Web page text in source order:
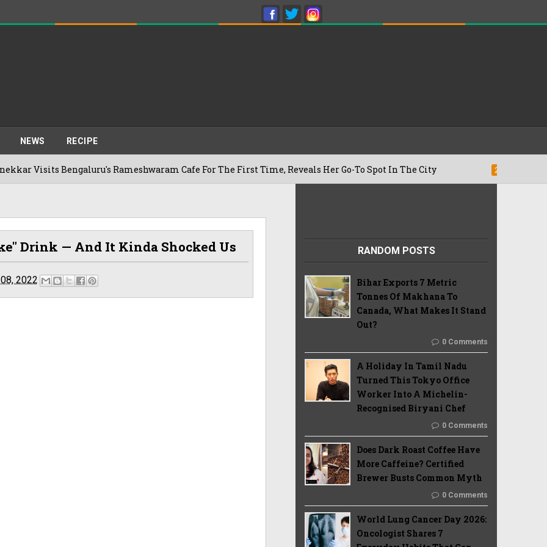
NEWS RECIPE
Bengaluru's Rameshwaram Cafe For The First Time, Reveals Her Go-To Spot In The City
Drink — And It Kinda Shocked Us
2022
RANDOM POSTS
Bihar Exports 7 Metric
Tonnes Of Makhana To
Canada, What Makes It Stand
Out?
0 Comments
A Holiday In Tamil Nadu
Turned This Tokyo Office
Worker Into A Michelin-
Recognised Biryani Chef
0 Comments
Does Dark Roast Coffee Have
More Caffeine? Certified
Brewer Busts Common Myth
0 Comments
World Lung Cancer Day 2026:
Oncologist Shares 7